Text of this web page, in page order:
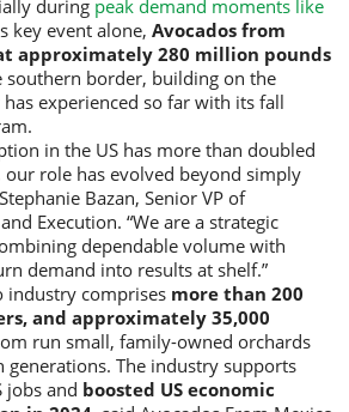
during peak demand moments like
key event alone, Avocados from
approximately 280 million pounds
southern border, building on the
experienced so far with its fall
in the US has more than doubled
our role has evolved beyond simply
Bazan, Senior VP of
Execution. “We are a strategic
dependable volume with
demand into results at shelf.”
industry comprises more than 200
and approximately 35,000
run small, family-owned orchards
generations. The industry supports
jobs and boosted US economic